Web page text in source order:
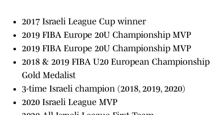
2017 Israeli League Cup winner
2019 FIBA Europe 20U Championship MVP
2019 FIBA Europe 20U Championship MVP
2018 & 2019 FIBA U20 European Championship
Gold Medalist
3-time Israeli champion (2018, 2019, 2020)
2020 Israeli League MVP